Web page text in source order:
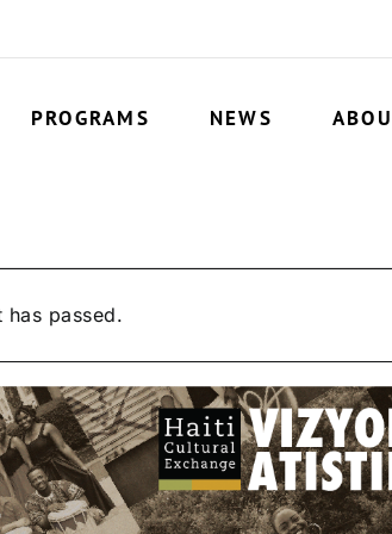
PROGRAMS NEWS
has passed.